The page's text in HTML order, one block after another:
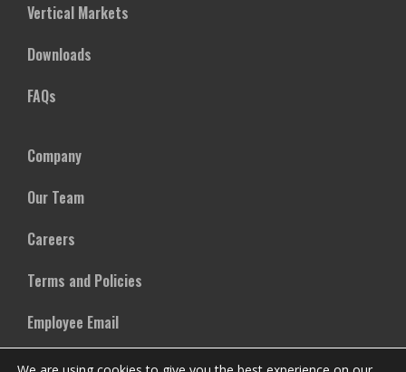
Vertical Markets
Downloads
FAQs
Company
Our Team
Careers
Terms and Policies
Employee Email